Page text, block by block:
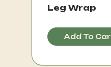
Leg Wrap
Add To